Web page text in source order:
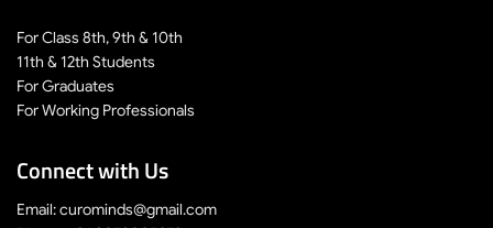
For Class 8th, 9th & 10th
11th & 12th Students
For Graduates
For Working Professionals
Connect with Us
Email: curominds@gmail.com